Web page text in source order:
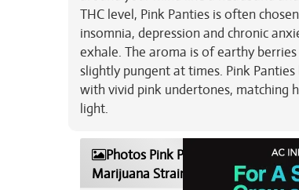
THC level, Pink Panties is often
insomnia, depression and chronic
exhale. The aroma is of earthy
slightly pungent at times. Pink
with vivid pink undertones, matching
light.
Photos Pink Panties
Marijuana Strain